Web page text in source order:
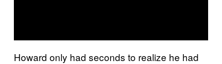
Howard only had seconds to realize he had